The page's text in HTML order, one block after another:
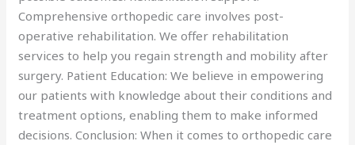
Comprehensive orthopedic care involves post-
operative rehabilitation. We offer rehabilitation
services to help you regain strength and mobility after
surgery. Patient Education: We believe in empowering
our patients with knowledge about their conditions and
treatment options, enabling them to make informed
decisions. Conclusion: When it comes to orthopedic care